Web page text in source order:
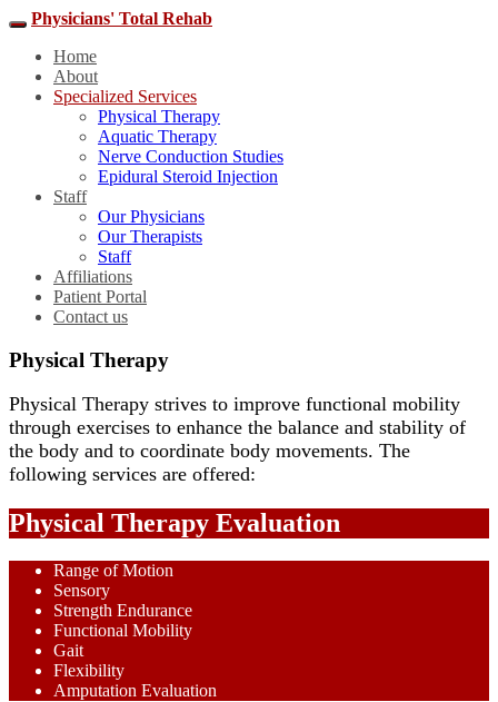
Physicians' Total Rehab
Home
About
Specialized Services
Physical Therapy
Aquatic Therapy
Nerve Conduction Studies
Epidural Steroid Injection
Staff
Our Physicians
Our Therapists
Staff
Affiliations
Patient Portal
Contact us
Physical Therapy
Physical Therapy strives to improve functional mobility
through exercises to enhance the balance and stability of
the body and to coordinate body movements. The
following services are offered:
Physical Therapy Evaluation
Range of Motion
Sensory
Strength Endurance
Functional Mobility
Gait
Flexibility
Amputation Evaluation